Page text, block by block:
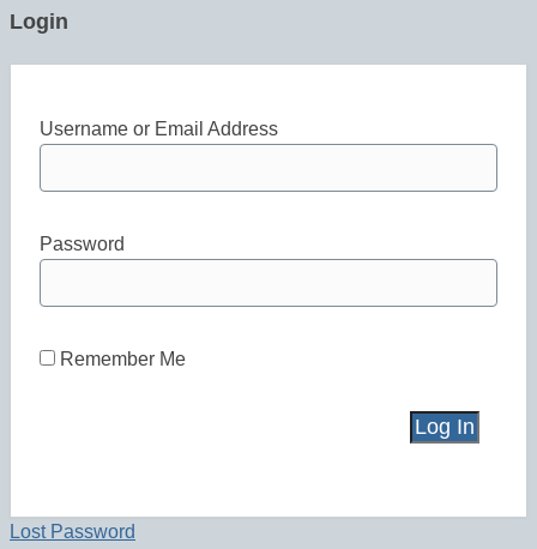
Login
Username or Email Address
Password
Remember Me
Lost Password